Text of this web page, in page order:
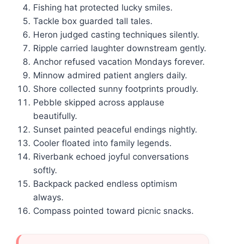
Fishing hat protected lucky smiles.
Tackle box guarded tall tales.
Heron judged casting techniques silently.
Ripple carried laughter downstream gently.
Anchor refused vacation Mondays forever.
Minnow admired patient anglers daily.
Shore collected sunny footprints proudly.
Pebble skipped across applause
beautifully.
Sunset painted peaceful endings nightly.
Cooler floated into family legends.
Riverbank echoed joyful conversations
softly.
Backpack packed endless optimism
always.
Compass pointed toward picnic snacks.